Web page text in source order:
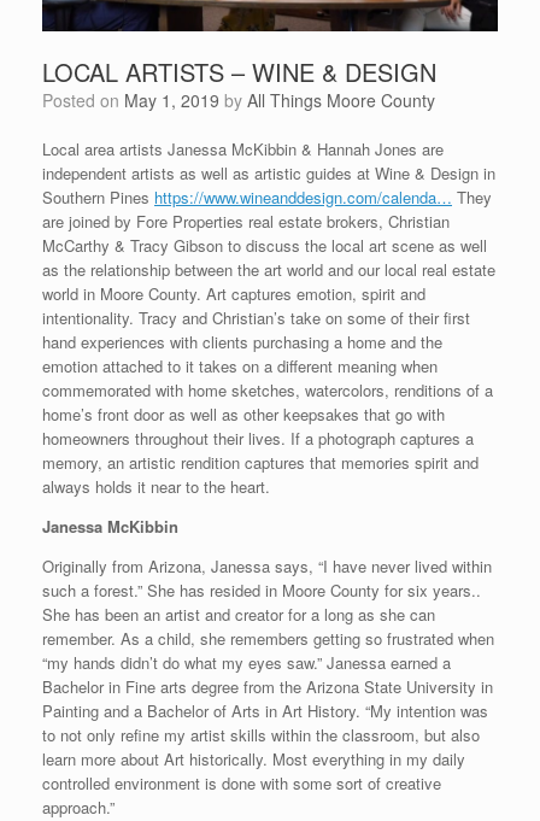
LOCAL ARTISTS – WINE & DESIGN
Posted on May 1, 2019 by All Things Moore County
Local area artists Janessa McKibbin & Hannah Jones are
independent artists as well as artistic guides at Wine & Design in
Southern Pines https://www.wineanddesign.com/calenda… They
are joined by Fore Properties real estate brokers, Christian
McCarthy & Tracy Gibson to discuss the local art scene as well
as the relationship between the art world and our local real estate
world in Moore County. Art captures emotion, spirit and
intentionality. Tracy and Christian’s take on some of their first
hand experiences with clients purchasing a home and the
emotion attached to it takes on a different meaning when
commemorated with home sketches, watercolors, renditions of a
home’s front door as well as other keepsakes that go with
homeowners throughout their lives. If a photograph captures a
memory, an artistic rendition captures that memories spirit and
always holds it near to the heart.
Janessa McKibbin
Originally from Arizona, Janessa says, “I have never lived within
such a forest.” She has resided in Moore County for six years..
She has been an artist and creator for a long as she can
remember. As a child, she remembers getting so frustrated when
“my hands didn’t do what my eyes saw.” Janessa earned a
Bachelor in Fine arts degree from the Arizona State University in
Painting and a Bachelor of Arts in Art History. “My intention was
to not only refine my artist skills within the classroom, but also
learn more about Art historically. Most everything in my daily
controlled environment is done with some sort of creative
approach.”